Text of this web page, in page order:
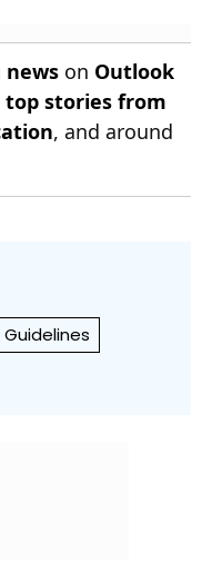
on Outlook
top stories from
, and around
Guidelines